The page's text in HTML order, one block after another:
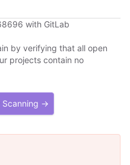
with GitLab
by verifying that all open
projects contain no
Scanning →